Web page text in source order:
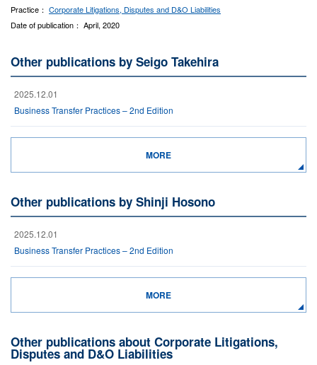
Practice： Corporate Litigations, Disputes and D&O Liabilities
Date of publication： April, 2020
Other publications by Seigo Takehira
2025.12.01
Business Transfer Practices – 2nd Edition
MORE
Other publications by Shinji Hosono
2025.12.01
Business Transfer Practices – 2nd Edition
MORE
Other publications about Corporate Litigations,
Disputes and D&O Liabilities